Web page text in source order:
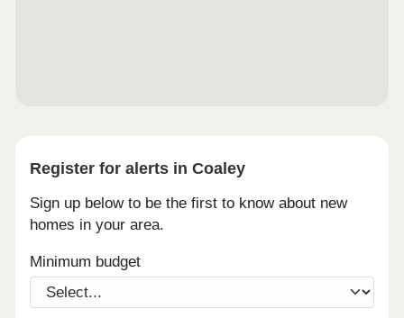
Register for alerts in Coaley
Sign up below to be the first to know about new
homes in your area.
Minimum budget